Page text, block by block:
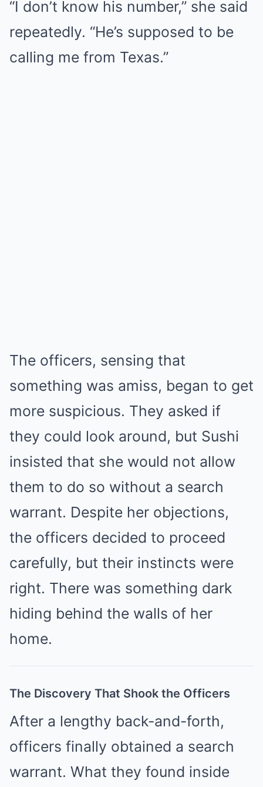
“I don’t know his number,” she said
repeatedly. “He’s supposed to be
calling me from Texas.”
The officers, sensing that
something was amiss, began to get
more suspicious. They asked if
they could look around, but Sushi
insisted that she would not allow
them to do so without a search
warrant. Despite her objections,
the officers decided to proceed
carefully, but their instincts were
right. There was something dark
hiding behind the walls of her
home.
The Discovery That Shook the Officers
After a lengthy back-and-forth,
officers finally obtained a search
warrant. What they found inside